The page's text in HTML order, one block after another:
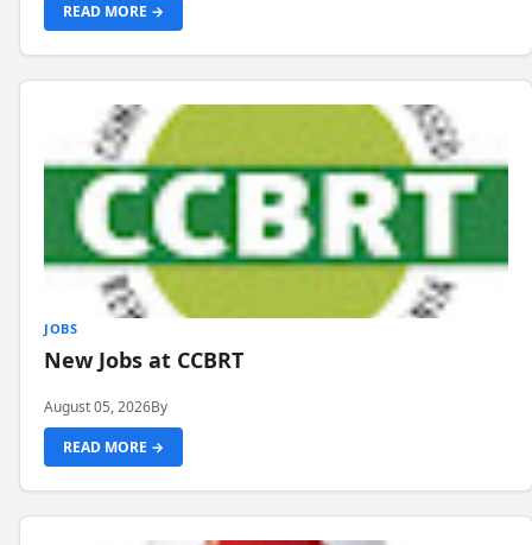
READ MORE →
JOBS
New Jobs at CCBRT
August 05, 2026By
READ MORE →